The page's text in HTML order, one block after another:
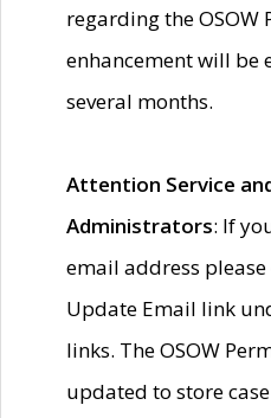
regarding the OSOW
enhancement will be
several months.
Attention Service
Administrators: If
email address
Update Email link
links. The OSOW
updated to store